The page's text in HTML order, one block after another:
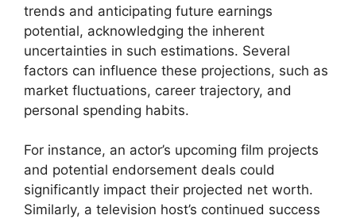
trends and anticipating future earnings
potential, acknowledging the inherent
uncertainties in such estimations. Several
factors can influence these projections, such as
market fluctuations, career trajectory, and
personal spending habits.
For instance, an actor’s upcoming film projects
and potential endorsement deals could
significantly impact their projected net worth.
Similarly, a television host’s continued success